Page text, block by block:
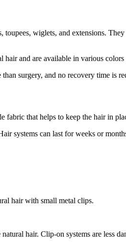
wiglets, and extensions.
and are available in various colors
surgery, and no recovery time is
that helps to keep the hair in
systems can last for weeks or
hair with small metal clips.
hair. Clip-on systems are less